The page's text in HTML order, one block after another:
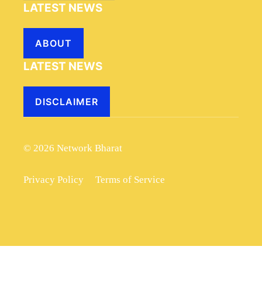
LATEST NEWS
ABOUT
LATEST NEWS
DISCLAIMER
© 2026 Network Bharat
Privacy Policy Terms of Service